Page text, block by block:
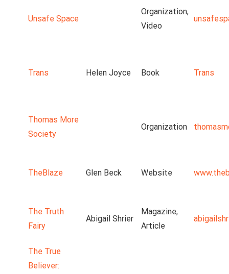
Unsafe Space
Organization,
Video
Trans Helen Joyce Book Trans
Thomas More
Society
Organization
TheBlaze Glen Beck Website
The Truth
Fairy
Abigail Shrier
Magazine,
Article
The True
Believer: